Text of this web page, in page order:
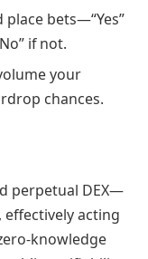
bets—“Yes”
if not.
your
chances.
perpetual DEX—
acting
knowledge